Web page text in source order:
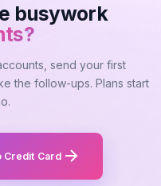
busywork
send your first
the follow-ups. Plans start
Credit Card